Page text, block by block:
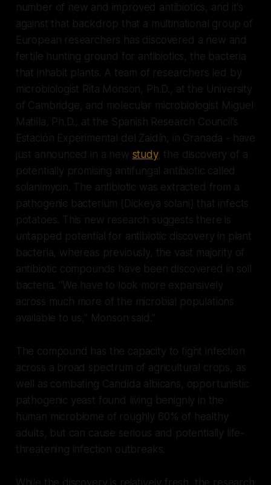
number of new and improved antibiotics, and it’s
against that backdrop that a multinational group of
European researchers has discovered a new and
fertile hunting ground for antibiotics, the bacteria
that inhabit plants. A team of researchers led by
microbiologist Rita Monson, Ph.D., at the University
of Cambridge, and molecular microbiologist Miguel
Matilla, Ph.D., at the Spanish Research Council’s
Estación Experimental del Zaidín, in Granada - have
just announced in a new study, the discovery of a
potentially promising antifungal antibiotic called
solanimycin. The antibiotic was extracted from a
pathogenic bacterium ( Dickeya solani) that infects
potatoes. This new research suggests there is
untapped potential for antibiotic discovery in plant
bacteria, whereas previously, the vast majority of
antibiotic compounds have been discovered in soil
bacteria. “We have to look more expansively
across much more of the microbial populations
available to us,” Monson said.”
The compound has the capacity to fight infection
across a broad spectrum of agricultural crops, as
well as combating Candida albicans, opportunistic
pathogenic yeast found living benignly in the
human microbiome of roughly 60% of healthy
adults, but can cause serious and potentially life-
threatening infection outbreaks.
While the discovery is relatively fresh, the research